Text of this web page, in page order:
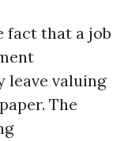
fact that a job
leave valuing
The